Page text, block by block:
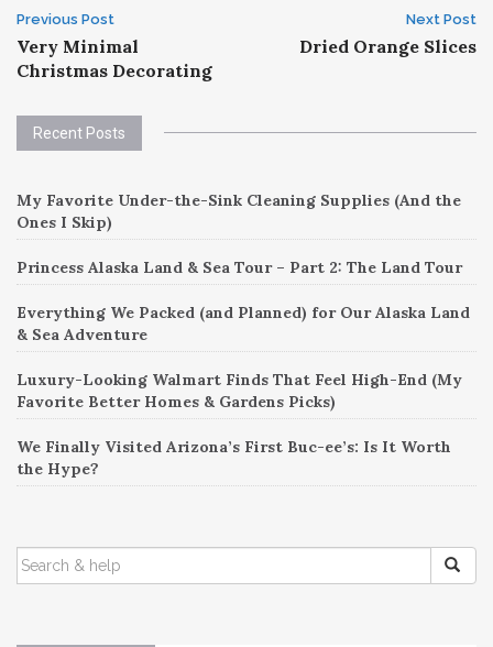
Post
navigation
Previous Post
Very Minimal
Christmas Decorating
Next Post
Dried Orange Slices
Recent Posts
My Favorite Under-the-Sink Cleaning Supplies (And the
Ones I Skip)
Princess Alaska Land & Sea Tour – Part 2: The Land Tour
Everything We Packed (and Planned) for Our Alaska Land
& Sea Adventure
Luxury-Looking Walmart Finds That Feel High-End (My
Favorite Better Homes & Gardens Picks)
We Finally Visited Arizona’s First Buc-ee’s: Is It Worth
the Hype?
SEARCH
FOR: